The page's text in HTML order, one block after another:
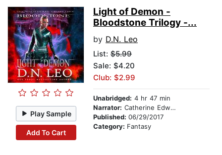
Play Sample
Add To Cart
Light of Demon -
Bloodstone Trilogy -...
by D.N. Leo
List: $5.99
Sale: $4.20
Club: $2.99
Unabridged: 4 hr 47 min
Narrator: Catherine Edwards
Published: 06/29/2017
Category: Fantasy